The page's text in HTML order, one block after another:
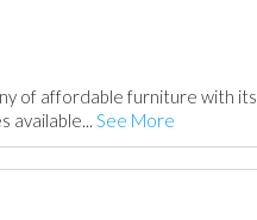
of affordable furniture with its
available... See More